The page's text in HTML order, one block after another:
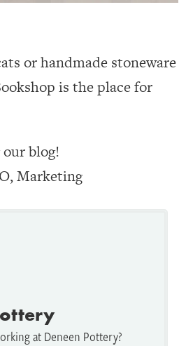
or handmade stoneware
is the place for
blog!
Marketing
at Deneen Pottery?